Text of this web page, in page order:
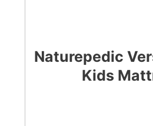
Naturepedic
Kids